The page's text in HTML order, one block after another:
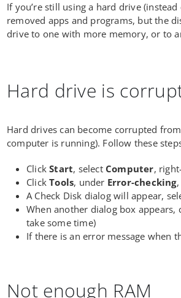
If you’re still using a hard drive
removed apps and programs, but the
drive to one with more memory, or to
Hard drive is
Hard drives can become corrupted
computer is running). Follow these
ClickStart, select Computer,
ClickTools, under Error-checking
A Check Disk dialog will appear,
When another dialog box appears,
take some time)
If there is an error message when
Not enough RAM